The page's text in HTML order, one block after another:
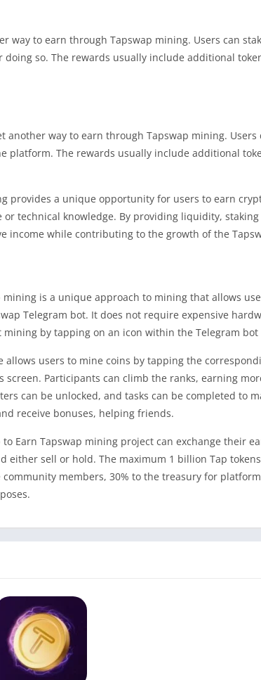
way to earn through Tapswap mining. Users can
doing so. The rewards usually include additional
another way to earn through Tapswap mining.
platform. The rewards usually include additional
provides a unique opportunity for users to earn
or technical knowledge. By providing liquidity,
income while contributing to the growth of the
mining is a unique approach to mining that allows
Telegram bot. It does not require expensive
mining by tapping on an icon within the Telegram
allows users to mine coins by tapping the
screen. Participants can climb the ranks, earning
can be unlocked, and tasks can be completed to
receive bonuses, helping friends.
Earn Tapswap mining project can exchange their
either sell or hold. The maximum 1 billion Tap
community members, 30% to the treasury for